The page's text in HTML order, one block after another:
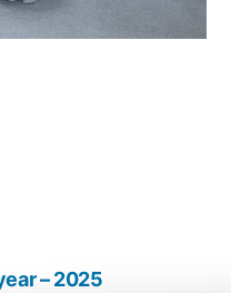
– 2025